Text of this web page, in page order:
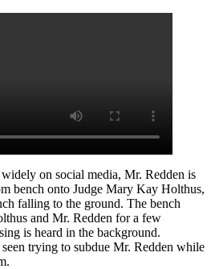
on social media, Mr. Redden is
bench onto Judge Mary Kay Holthus,
falling to the ground. The bench
and Mr. Redden for a few
is heard in the background.
seen trying to subdue Mr. Redden while